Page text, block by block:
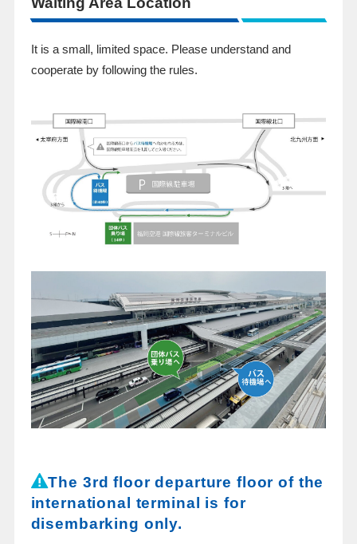
It is a small, limited space. Please understand and
cooperate by following the rules.
The 3rd floor departure floor of the
international terminal is for
disembarking only.